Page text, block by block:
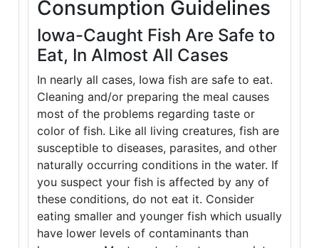
Consumption Guidelines
Iowa-Caught Fish Are Safe to
Eat, In Almost All Cases
In nearly all cases, Iowa fish are safe to eat.
Cleaning and/or preparing the meal causes
most of the problems regarding taste or
color of fish. Like all living creatures, fish are
susceptible to diseases, parasites, and other
naturally occurring conditions in the water. If
you suspect your fish is affected by any of
these conditions, do not eat it. Consider
eating smaller and younger fish which usually
have lower levels of contaminants than